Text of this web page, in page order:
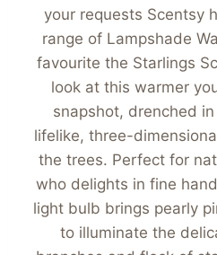
your requests Scentsy
range of Lampshade
favourite the Starlings
look at this warmer
snapshot, drenched
lifelike, three-
the trees. Perfect for
who delights in fine
light bulb brings pearly
to illuminate the